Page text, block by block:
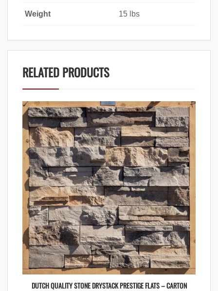
Weight 15 lbs
RELATED PRODUCTS
DUTCH QUALITY STONE DRYSTACK PRESTIGE FLATS – CARTON